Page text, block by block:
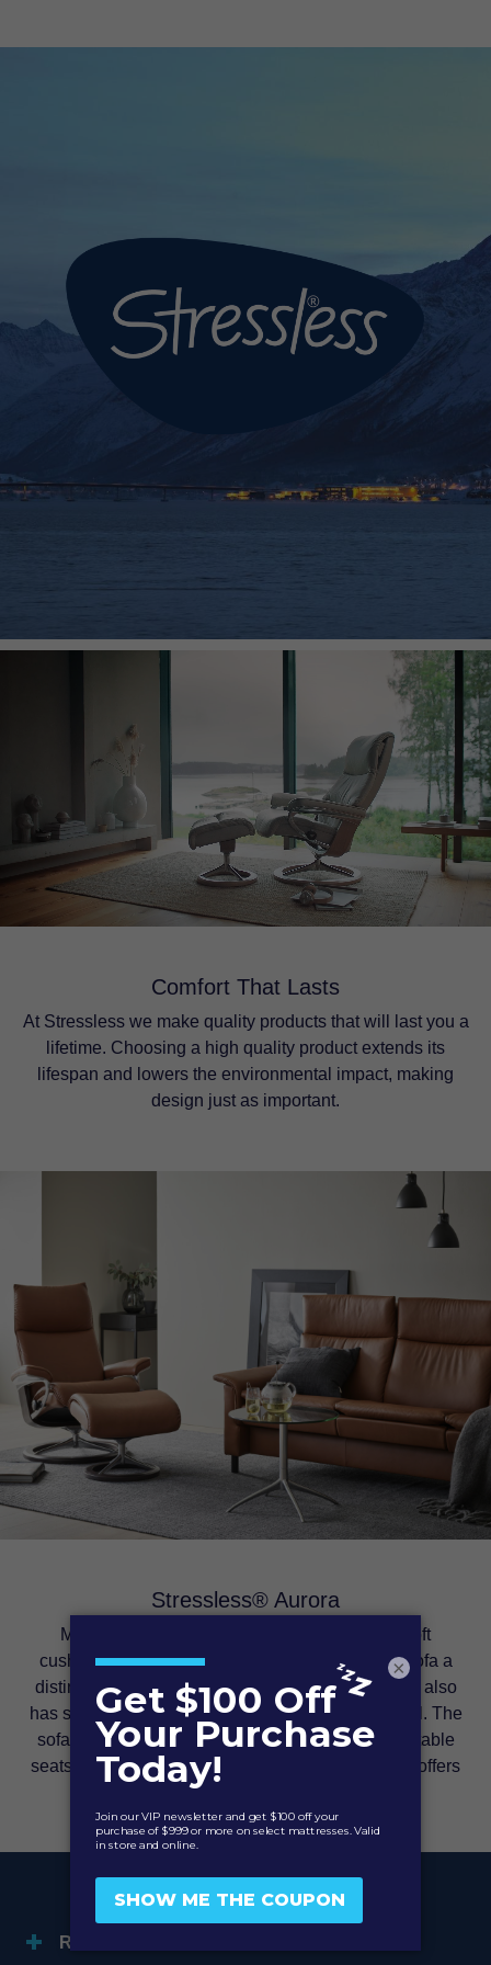
Comfort That Lasts
At Stressless we make quality products that will last you a
lifetime. Choosing a high quality product extends its
lifespan and lowers the environmental impact, making
design just as important.
Stressless® Aurora
Modern and inviting. The tight but extremely soft
cushioning of the Stressless® Aurora gives the sofa a
distinct and modern look. Despite the clear lines it also
has some nice details giving it an exclusive appeal. The
sofa comes with high back and individually adjustable
seats to fit your personal desires. This model also offers
height-adjustable headrests.
RETURN POLICY & WARRANTY
×